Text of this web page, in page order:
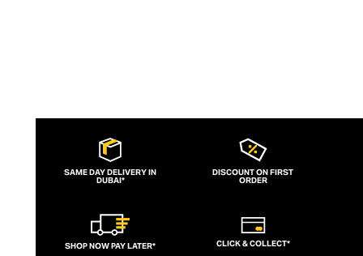
SAME DAY DELIVERY IN
DUBAI*
DISCOUNT ON FIRST
ORDER
SHOP NOW PAY LATER* CLICK & COLLECT*